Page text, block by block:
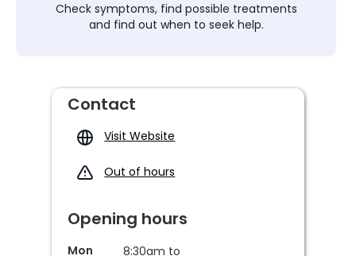
Check symptoms, find possible treatments
and find out when to seek help.
Contact
Visit Website
Out of hours
Opening hours
Mon
8:30am to